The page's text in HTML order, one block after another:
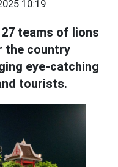
10:19
teams of lions
the country
eye-catching
tourists.